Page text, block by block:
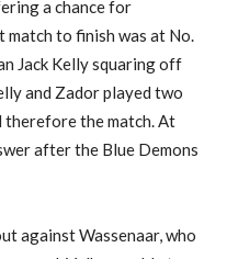
a chance for
to finish was at No.
Jack Kelly squaring off
and Zador played two
therefore the match. At
after the Blue Demons
against Wassenaar, who